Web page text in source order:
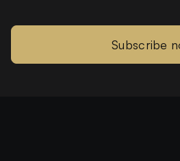
Subscribe